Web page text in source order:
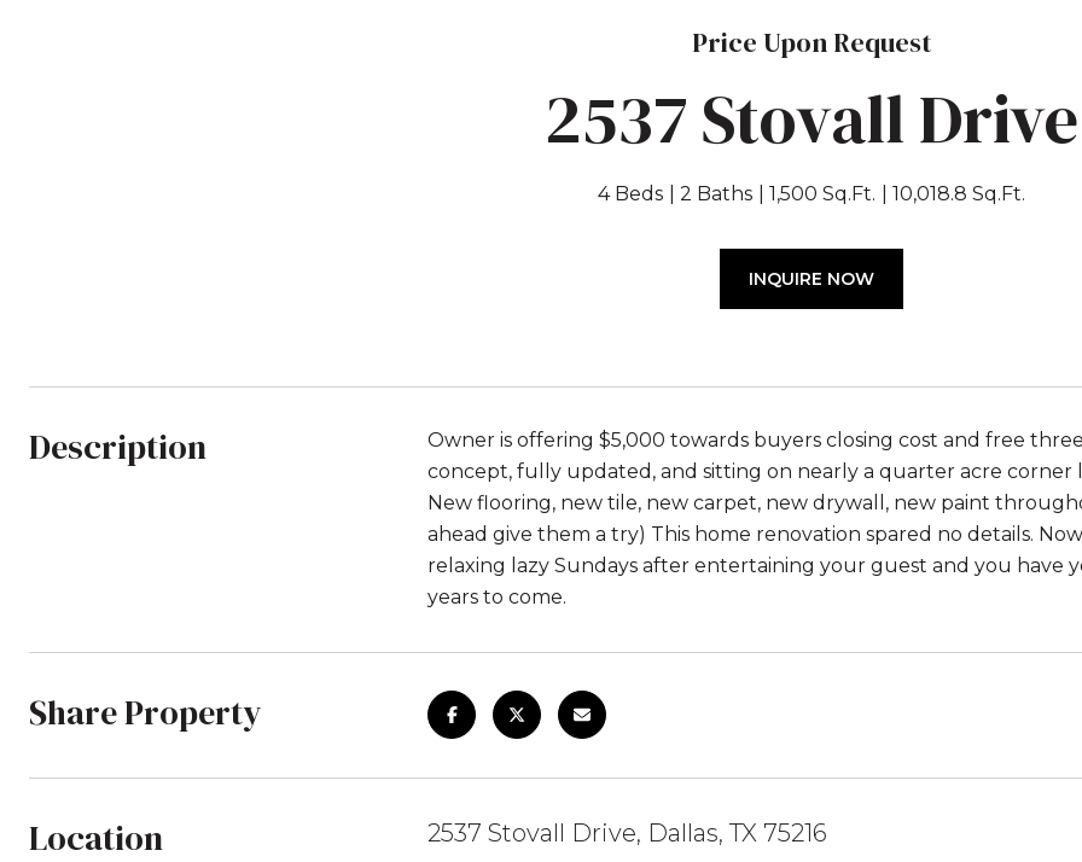
Price Upon Request
2537 Stovall Drive
4 Beds 2 Baths 1,500 Sq.Ft. 10,018.8 Sq.Ft.
INQUIRE NOW
Description
Owner is offering $5,000 towards buyers closing cost and free
concept, fully updated, and sitting on nearly a quarter acre corner
New flooring, new tile, new carpet, new drywall, new paint
ahead give them a try) This home renovation spared no details.
relaxing lazy Sundays after entertaining your guest and you have
years to come.
Share Property
Location 2537 Stovall Drive, Dallas, TX 75216